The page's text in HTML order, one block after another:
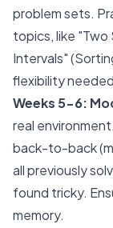
problem sets.
topics, like "Two
Intervals"
flexibility
Weeks 5-6:
real
back-to-back
all previously
found tricky.
memory.